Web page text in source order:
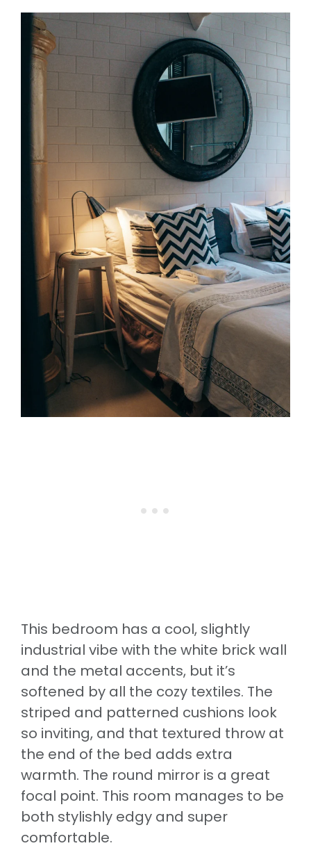
This bedroom has a cool, slightly
industrial vibe with the white brick wall
and the metal accents, but it’s
softened by all the cozy textiles. The
striped and patterned cushions look
so inviting, and that textured throw at
the end of the bed adds extra
warmth. The round mirror is a great
focal point. This room manages to be
both stylishly edgy and super
comfortable.